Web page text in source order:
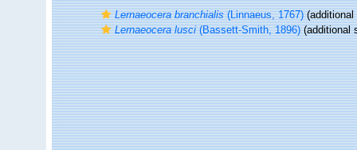
Lernaeocera branchialis(Linnaeus, 1767)(additional
Lernaeocera lusci(Bassett-Smith, 1896)(additional